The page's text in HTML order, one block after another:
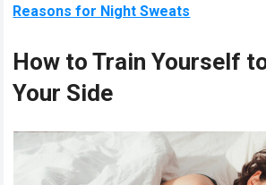
Reasons for Night Sweats
How to Train Yourself
Your Side